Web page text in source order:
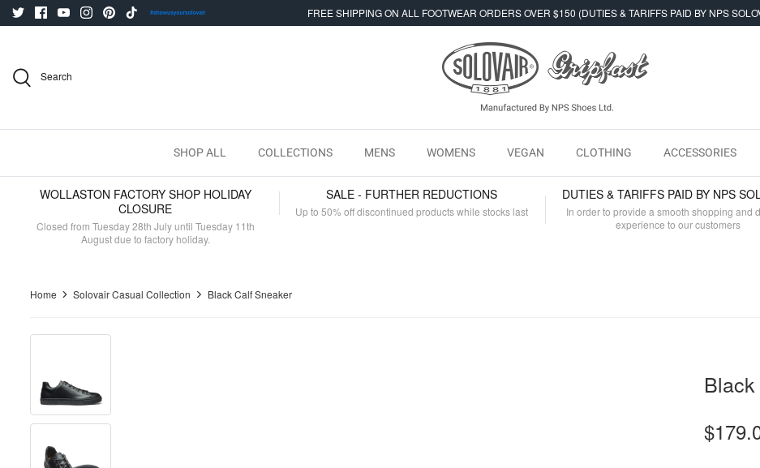
Skip
FREE SHIPPING ON ALL FOOTWEAR ORDERS OVER $150 (DUTIES & TARIFFS PAID BY NPS
Search
SHOP ALL COLLECTIONS MENS WOMENS VEGAN CLOTHING ACCESSORIES
WOLLASTON FACTORY SHOP HOLIDAY
CLOSURE
Closed from Tuesday 28th July until Tuesday 11th
August due to factory holiday.
SALE - FURTHER REDUCTIONS
Up to 50% off discontinued products while stocks last
DUTIES & TARIFFS PAID BY NPS
In order to provide a smooth shopping and
experience to our customers
Home Solovair Casual Collection Black Calf Sneaker